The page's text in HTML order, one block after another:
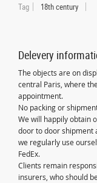
Tag 18th century
Delevery
The objects are on
central Paris, where
appointment.
No packing or
We will happily obtain
door to door shipment
we regularly use
FedEx.
Clients remain
insurers, who should